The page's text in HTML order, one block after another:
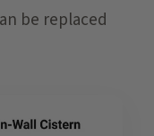
be replaced